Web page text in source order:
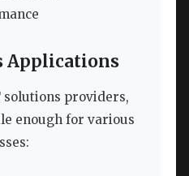
Applications
providers,
enough for various